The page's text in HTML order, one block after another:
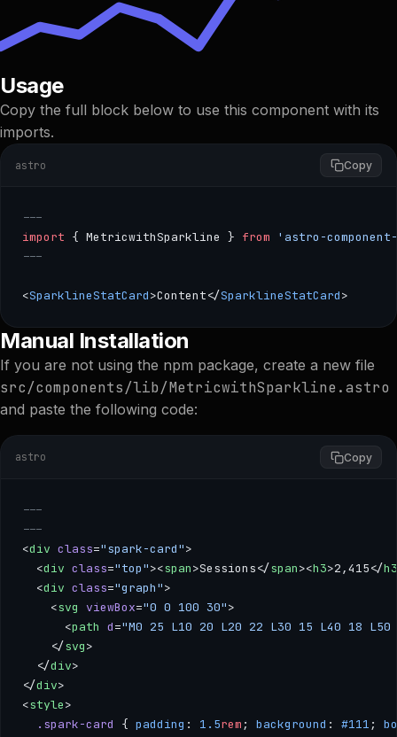
Usage
Copy the full block below to use this component with its
imports.
astro Copy
---
import { MetricwithSparkline } from 'astro-
---
<SparklineStatCard>Content</SparklineStatCard>
--- import { MetricwithSparkline } from 'astro-
Manual Installation
If you are not using the npm package, create a new file
src/components/lib/MetricwithSparkline.astro
and paste the following code:
astro Copy
---
---
<div class="spark-card">
  <
div class="top"><span>Sessions</span><h3>2,415</h3
  <
div class="graph">
    <
svg viewBox="0 0 100 30">
      <
path d="M0 25 L10 20 L20 22 L30 15 L40 18
    </
svg>
  </
div>
</div>
<style>
  .spark-card
{ padding : 1.5rem ; background : #111 ;